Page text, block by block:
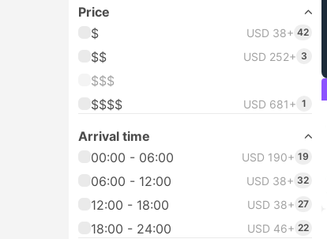
Price
$
USD 38+ 42
$$ USD 252+ 3
$$$
$$$$
USD 681+ 1
Arrival time
00:00 - 06:00
USD 190+ 19
06:00 - 12:00 USD 38+ 32
12:00 - 18:00 USD 38+ 27
18:00 - 24:00 USD 46+ 22